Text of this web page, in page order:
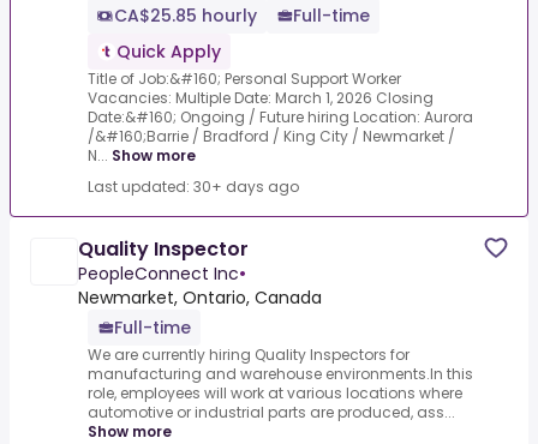
CA$25.85 hourly
Full-time
Quick Apply
Title of Job:&#160; Personal Support Worker
Vacancies: Multiple Date: March 1, 2026 Closing
Date:&#160; Ongoing / Future hiring Location: Aurora
/&#160;Barrie / Bradford / King City / Newmarket /
N... Show more
Last updated: 30+ days ago
Quality Inspector
PeopleConnect Inc•
Newmarket, Ontario, Canada
Full-time
We are currently hiring Quality Inspectors for
manufacturing and warehouse environments.In this
role, employees will work at various locations where
automotive or industrial parts are produced, ass...
Show more